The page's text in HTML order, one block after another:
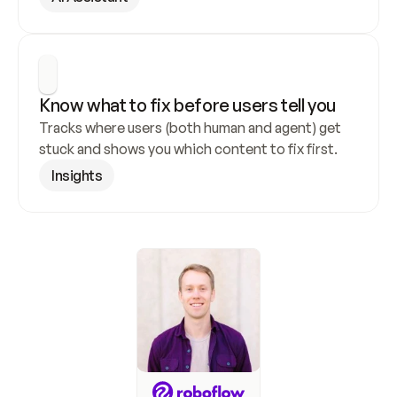
Know what to fix before users tell you
Tracks where users (both human and agent) get
stuck and shows you which content to fix first.
Insights